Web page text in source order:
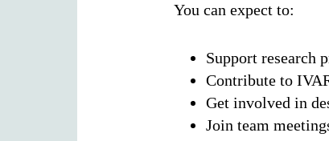
You can expect to:
Support research
Contribute to
Get involved in
Join team